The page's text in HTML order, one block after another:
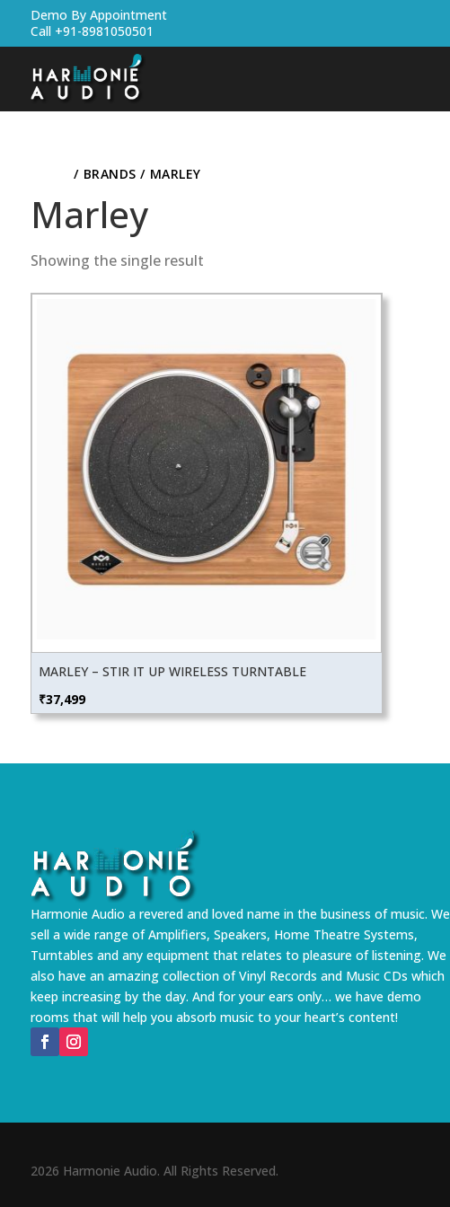
Demo By Appointment
Call +91-8981050501
/ BRANDS / MARLEY
Marley
Showing the single result
MARLEY – STIR IT UP WIRELESS TURNTABLE
₹37,499
Harmonie Audio a revered and loved name in the business of music. We
sell a wide range of Amplifiers, Speakers, Home Theatre Systems,
Turntables and any equipment that relates to pleasure of listening. We
also have an amazing collection of Vinyl Records and Music CDs which
keep increasing by the day. And for your ears only… we have demo
rooms that will help you absorb music to your heart’s content!
2026 Harmonie Audio. All Rights Reserved.